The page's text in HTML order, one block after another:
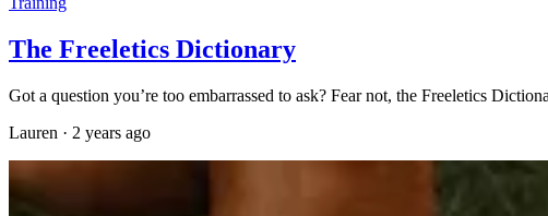
The Freeletics Dictionary
Got a question you’re too embarrassed to ask? Fear not, the Freeletics
Lauren · 2 years ago